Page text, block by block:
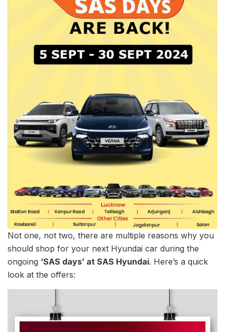
Not one, not two, there are multiple reasons why you
should shop for your next Hyundai car during the
ongoing ‘SAS days’ at SAS Hyundai. Here’s a quick
look at the offers: